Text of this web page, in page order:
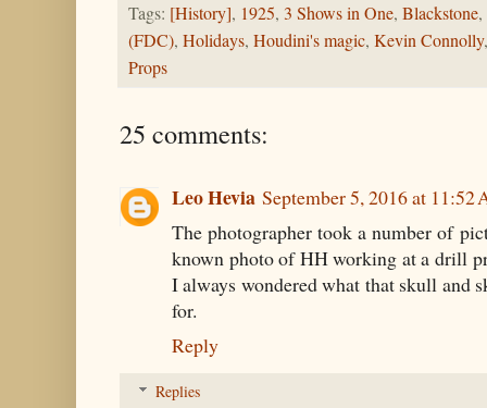
Tags: [History], 1925, 3 Shows in One, Blackstone,
(FDC), Holidays, Houdini's magic, Kevin Connolly
Props
25 comments:
Leo Hevia September 5, 2016 at 11:52
The photographer took a number of
known photo of HH working at a drill
I always wondered what that skull and
for.
Reply
Replies